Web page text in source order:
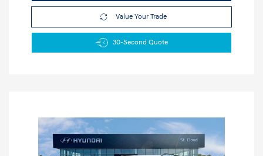
Value Your Trade
30-Second Quote